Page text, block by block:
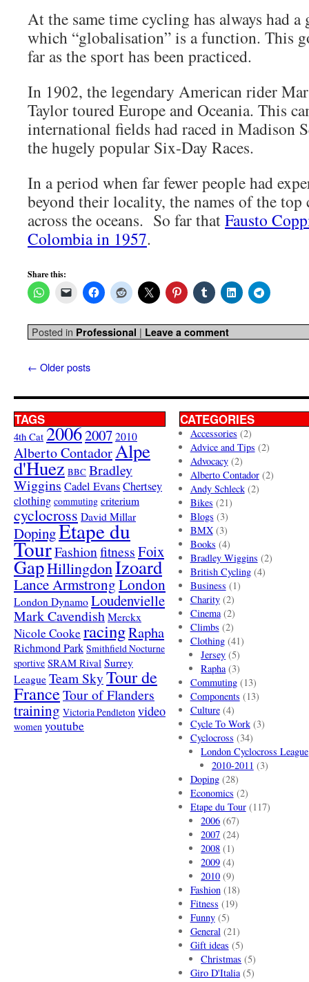
At the same time cycling has always had a
which “globalisation” is a function. This
far as the sport has been practiced.
In 1902, the legendary American rider
Taylor toured Europe and Oceania. This
international fields had raced in Madison
the hugely popular Six-Day Races.
In a period when far fewer people had
beyond their locality, the names of the top
across the oceans. So far thatFausto
Colombia in 1957.
Share this:
Posted in Professional | Leave a comment
← Older posts
TAGS
4th Cat 20062007 2010
Alberto ContadorAlpe
d'Huez BBC Bradley
Wiggins Cadel EvansChertsey
clothing commuting criterium
cyclocross David Millar
DopingEtape du
TourFashionfitnessFoix
GapHillingdonIzoard
Lance ArmstrongLondon
London Dynamo Loudenvielle
Mark Cavendish Merckx
Nicole Cooke racingRapha
Richmond Park Smithfield Nocturne
sportive SRAM Rival Surrey
League Team SkyTour de
FranceTour of Flanders
training Victoria Pendleton video
women youtube
CATEGORIES
Accessories (2)
Advice and Tips (2)
Advocacy(2)
Alberto Contador(2)
Andy Schleck(2)
Bikes (21)
Blogs (3)
BMX(3)
Books (4)
Bradley Wiggins (2)
British Cycling(4)
Business (1)
Charity(2)
Cinema(2)
Climbs (2)
Clothing(41)
Jersey (5)
Rapha(3)
Commuting(13)
Components (13)
Culture(4)
Cycle To Work(3)
Cyclocross (34)
London Cyclocross League
2010-2011 (3)
Doping(28)
Economics (2)
Etape du Tour(117)
2006 (67)
2007 (24)
2008 (1)
2009 (4)
2010 (9)
Fashion(18)
Fitness (19)
Funny(5)
General(21)
Gift ideas (5)
Christmas (5)
Giro D'Italia(5)